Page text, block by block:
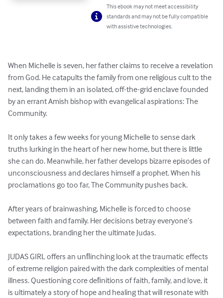
This ebook may not meet accessibility
standards and may not be fully compatible
with assistive technologies.
When Michelle is seven, her father claims to receive a revelation
from God. He catapults the family from one religious cult to the
next, landing them in an isolated, off-the-grid enclave founded
by an errant Amish bishop with evangelical aspirations: The
Community.
It only takes a few weeks for young Michelle to sense dark
truths lurking in the heart of her new home, but there is little
she can do. Meanwhile, her father develops bizarre episodes of
unconsciousness and declares himself a prophet. When his
proclamations go too far, The Community pushes back.
After years of brainwashing, Michelle is forced to choose
between faith and family. Her decisions betray everyone’s
expectations, branding her the ultimate Judas.
JUDAS GIRL offers an unﬂinching look at the traumatic effects
of extreme religion paired with the dark complexities of mental
illness. Questioning core deﬁnitions of faith, family, and love, it
is ultimately a story of hope and healing that will resonate with